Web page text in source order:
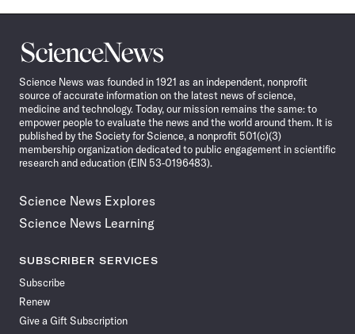
Science
News
Science News was founded in 1921 as an independent, nonprofit
source of accurate information on the latest news of science,
medicine and technology. Today, our mission remains the same: to
empower people to evaluate the news and the world around them. It is
published by the Society for Science, a nonprofit 501(c)(3)
membership organization dedicated to public engagement in scientific
research and education (EIN 53-0196483).
Science News Explores
Science News Learning
SUBSCRIBER SERVICES
Subscribe
Renew
Give a Gift Subscription